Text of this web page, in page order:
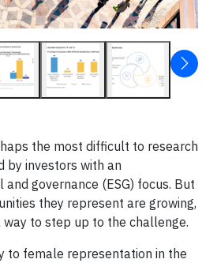
the most difficult to research
by investors with an
governance (ESG) focus. But
they represent are growing,
way to step up to the challenge.
to female representation in the